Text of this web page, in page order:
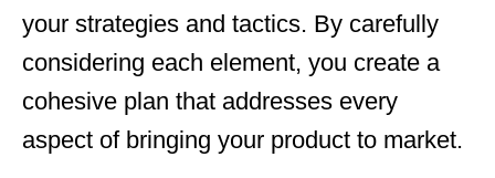
your strategies and tactics. By carefully
considering each element, you create a
cohesive plan that addresses every
aspect of bringing your product to market.